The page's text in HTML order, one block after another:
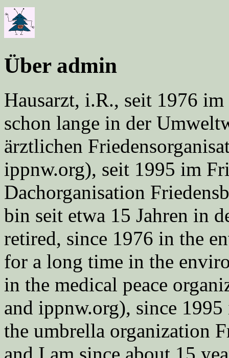
Über admin
Hausarzt, i.R., seit 1976
schon lange in der
ärztlichen
ippnw.org), seit 1995 im
Dachorganisation
bin seit etwa 15 Jahren in
retired, since 1976 in the
for a long time in the
in the medical peace
and ippnw.org), since
the umbrella organization